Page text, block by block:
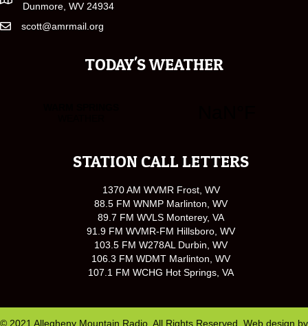
Dunmore, WV 24934
scott@amrmail.org
TODAY'S WEATHER
STATION CALL LETTERS
1370 AM WVMR Frost, WV
88.5 FM WNMP Marlinton, WV
89.7 FM WVLS Monterey, VA
91.9 FM WVMR-FM Hillsboro, WV
103.5 FM W278AL Durbin, WV
106.3 FM WDMT Marlinton, WV
107.1 FM WCHG Hot Springs, VA
© 2021 Allegheny Mountain Radio. All Rights Reserved. Web design by